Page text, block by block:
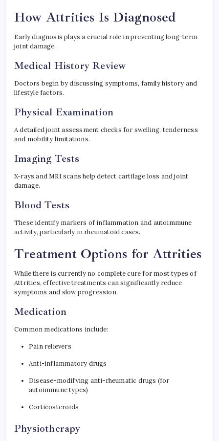
How Attrities Is Diagnosed
Early diagnosis plays a crucial role in preventing long-term
joint damage.
Medical History Review
Doctors begin by discussing symptoms, family history and
lifestyle factors.
Physical Examination
A detailed joint assessment checks for swelling, tenderness
and mobility limitations.
Imaging Tests
X-rays and MRI scans help detect cartilage loss and joint
damage.
Blood Tests
These identify markers of inflammation and autoimmune
activity, particularly in rheumatoid cases.
Treatment Options for Attrities
While there is currently no complete cure for most types of
Attrities, effective treatments can significantly reduce
symptoms and slow progression.
Medication
Common medications include:
Pain relievers
Anti-inflammatory drugs
Disease-modifying anti-rheumatic drugs (for
autoimmune types)
Corticosteroids
Physiotherapy